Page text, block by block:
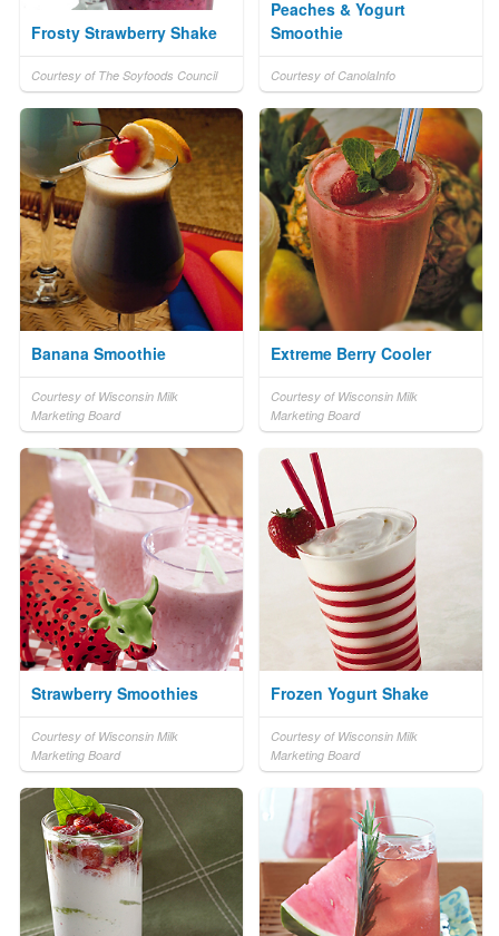
Peaches & Yogurt
Smoothie
Courtesy of CanolaInfo
Frosty Strawberry Shake
Courtesy of The Soyfoods Council
Banana Smoothie
Courtesy of Wisconsin Milk
Marketing Board
Extreme Berry Cooler
Courtesy of Wisconsin Milk
Marketing Board
Strawberry Smoothies
Courtesy of Wisconsin Milk
Marketing Board
Frozen Yogurt Shake
Courtesy of Wisconsin Milk
Marketing Board